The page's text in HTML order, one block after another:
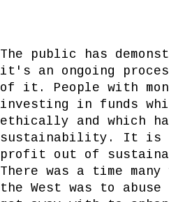
The public has
it's an ongoing
of it. People with
investing in funds
ethically and which
sustainability. It is
profit out of
There was a time
the West was to